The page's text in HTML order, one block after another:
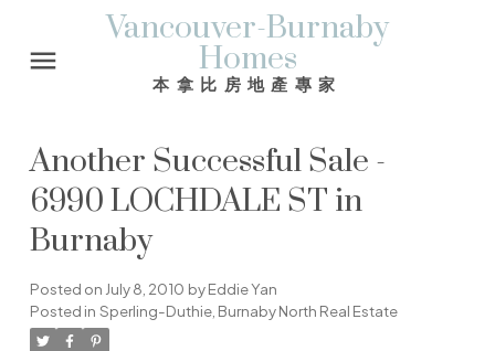
Vancouver-Burnaby
Homes
本拿比房地產專家
Another Successful Sale -
6990 LOCHDALE ST in
Burnaby
Posted on July 8, 2010 byEddie Yan
Posted in Sperling-Duthie, Burnaby North Real Estate